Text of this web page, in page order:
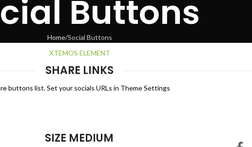
Buttons
Home Social Buttons
XTEMOS ELEMENT
SHARE LINKS
buttons list. Set your socials URLs in Theme Settings
SIZE MEDIUM